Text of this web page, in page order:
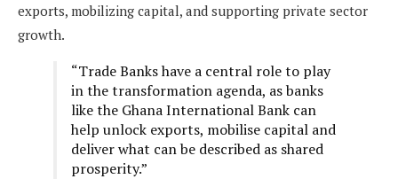
exports, mobilizing capital, and supporting private sector
growth.
“Trade Banks have a central role to play
in the transformation agenda, as banks
like the Ghana International Bank can
help unlock exports, mobilise capital and
deliver what can be described as shared
prosperity.”